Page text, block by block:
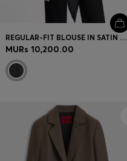
REGULAR-FIT BLOUSE IN SATIN WITH BURNOUT PRINT
MURs 10,200.00